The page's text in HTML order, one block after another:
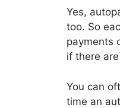
Yes,
too. So
payments
if there
You can
time an